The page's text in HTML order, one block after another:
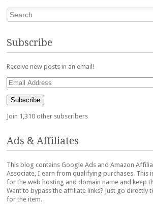
Search
Subscribe
Receive new posts in an email!
Email
Address
Subscribe
Join 1,310 other subscribers
Ads & Affiliates
This blog contains Google Ads and Amazon
Associate, I earn from qualifying purchases. This
for the web hosting and domain name and keep
Want to bypass the affiliate links? Just go directly
for the item.